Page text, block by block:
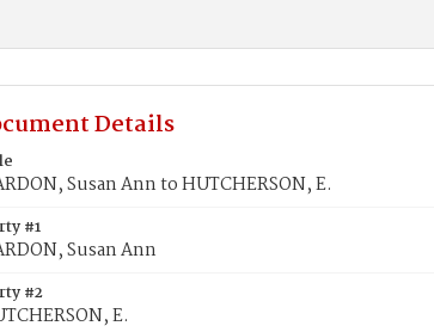
Details
Susan Ann to HUTCHERSON, E.
#1
Susan Ann
#2
E.